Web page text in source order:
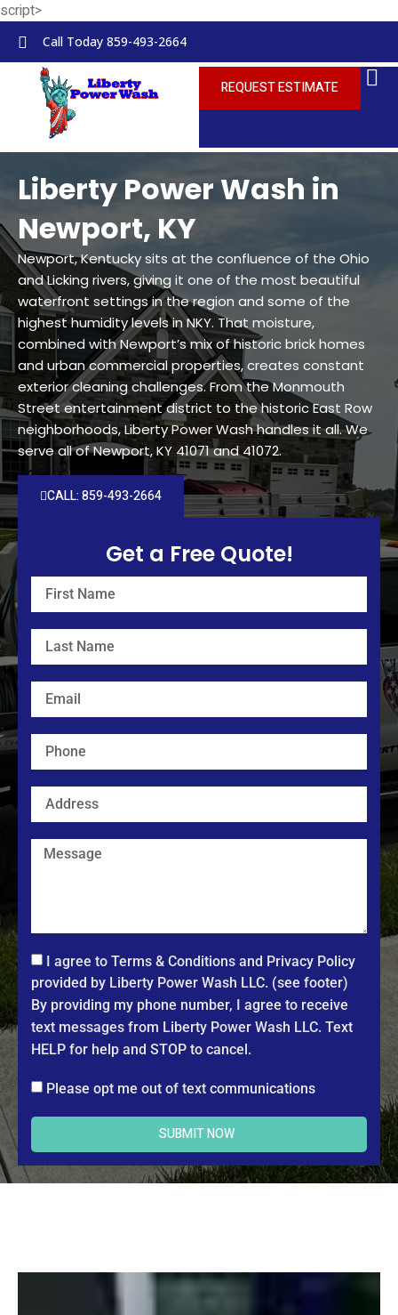
script>
Skip to
contentCall Today 859-493-2664
REQUEST ESTIMATE
Liberty Power Wash in
Newport, KY
Newport, Kentucky sits at the confluence of the Ohio
and Licking rivers, giving it one of the most beautiful
waterfront settings in the region and some of the
highest humidity levels in NKY. That moisture,
combined with Newport’s mix of historic brick homes
and urban commercial properties, creates constant
exterior cleaning challenges. From the Monmouth
Street entertainment district to the historic East Row
neighborhoods, Liberty Power Wash handles it all. We
serve all of Newport, KY 41071 and 41072.
CALL: 859-493-2664
Get a Free Quote!
I agree to Terms & Conditions and Privacy Policy
provided by Liberty Power Wash LLC. (see footer)
By providing my phone number, I agree to receive
text messages from Liberty Power Wash LLC. Text
HELP for help and STOP to cancel.
Please opt me out of text communications
SUBMIT NOW